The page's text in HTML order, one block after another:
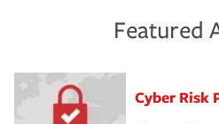
and limits are right-sized for
purchase more than one
discount.
experience a loss that would
had the right policy in place.
A knowledgeable insurance
review your policies in order to
Featured
Cyber Risk